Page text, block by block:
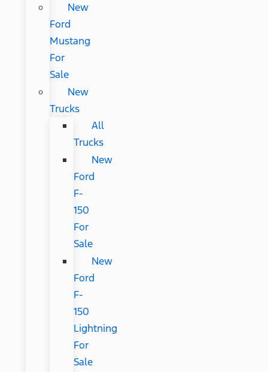
New
Ford
Mustang
For
Sale
New
Trucks
All
Trucks
New
Ford
F-
150
For
Sale
New
Ford
F-
150
Lightning
For
Sale